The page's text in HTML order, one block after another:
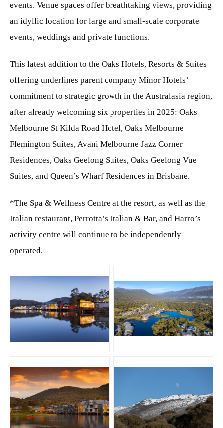
events. Venue spaces offer breathtaking views, providing
an idyllic location for large and small-scale corporate
events, weddings and private functions.
This latest addition to the Oaks Hotels, Resorts & Suites
offering underlines parent company Minor Hotels’
commitment to strategic growth in the Australasia region,
after already welcoming six properties in 2025: Oaks
Melbourne St Kilda Road Hotel, Oaks Melbourne
Flemington Suites, Avani Melbourne Jazz Corner
Residences, Oaks Geelong Suites, Oaks Geelong Vue
Suites, and Queen’s Wharf Residences in Brisbane.
*The Spa & Wellness Centre at the resort, as well as the
Italian restaurant, Perrotta’s Italian & Bar, and Harro’s
activity centre will continue to be independently
operated.
JPG